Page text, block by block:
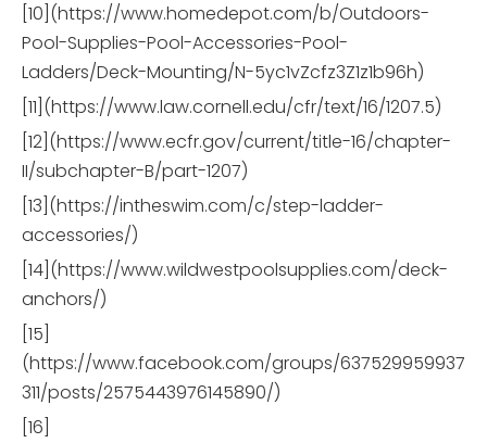
[10](https://www.homedepot.com/b/Outdoors-
Pool-Supplies-Pool-Accessories-Pool-
Ladders/Deck-Mounting/N-5yc1vZcfz3Z1z1b96h)
[11](https://www.law.cornell.edu/cfr/text/16/1207.5)
[12](https://www.ecfr.gov/current/title-16/chapter-
II/subchapter-B/part-1207)
[13](https://intheswim.com/c/step-ladder-
accessories/)
[14](https://www.wildwestpoolsupplies.com/deck-
anchors/)
[15]
(https://www.facebook.com/groups/637529959937
311/posts/2575443976145890/)
[16]